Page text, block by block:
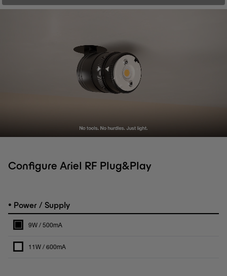
Configure Ariel RF Plug&Play
• Power / Supply
9W / 500mA
11W / 600mA